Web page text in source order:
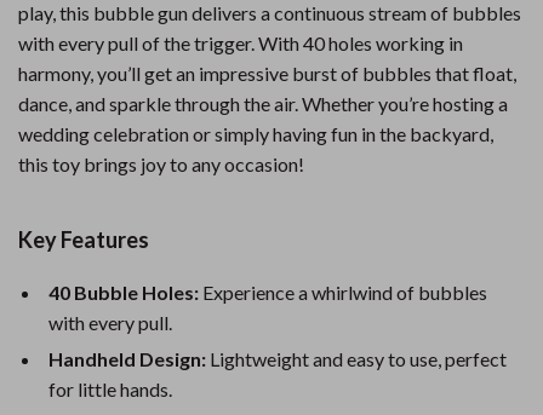
play, this bubble gun delivers a continuous stream of bubbles
with every pull of the trigger. With 40 holes working in
harmony, you’ll get an impressive burst of bubbles that float,
dance, and sparkle through the air. Whether you’re hosting a
wedding celebration or simply having fun in the backyard,
this toy brings joy to any occasion!
Key Features
40 Bubble Holes: Experience a whirlwind of bubbles
with every pull.
Handheld Design: Lightweight and easy to use, perfect
for little hands.